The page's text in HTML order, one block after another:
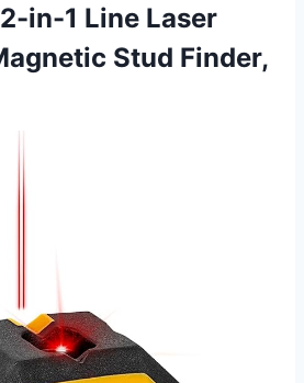
2-in-1 Line Laser
Stud Finder,